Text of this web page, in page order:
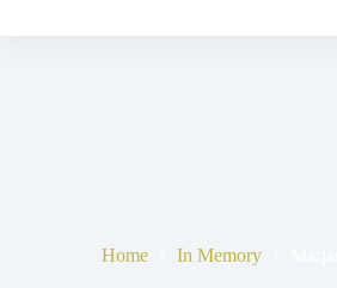
Home In Memory